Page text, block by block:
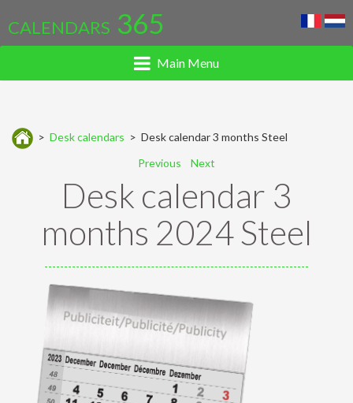
CALENDARS 365
Main Menu
> Desk calendars > Desk calendar 3 months Steel
Previous
Next
Desk calendar 3
months 2024 Steel